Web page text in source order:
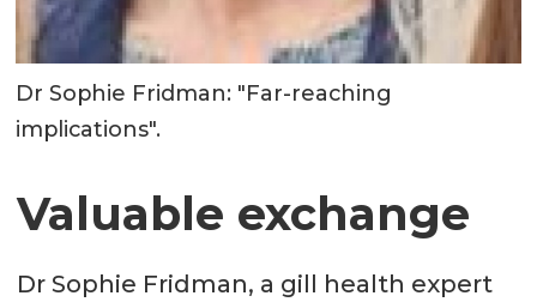
Dr Sophie Fridman: "Far-reaching
implications".
Valuable exchange
Dr Sophie Fridman, a gill health expert